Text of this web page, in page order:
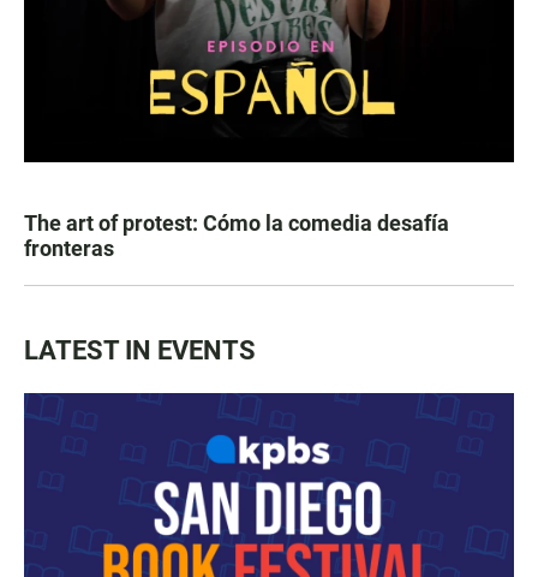
The art of protest: Cómo la comedia desafía
fronteras
LATEST IN EVENTS